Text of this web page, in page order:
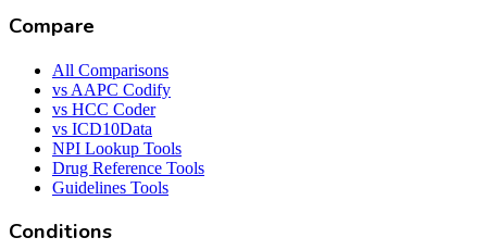
Compare
All Comparisons
vs AAPC Codify
vs HCC Coder
vs ICD10Data
NPI Lookup Tools
Drug Reference Tools
Guidelines Tools
Conditions